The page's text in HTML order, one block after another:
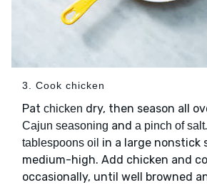
3. Cook chicken
Pat chicken dry, then season all
Cajun seasoning and a pinch of salt
tablespoons oil in a large nonstick
medium-high. Add chicken and
occasionally, until well browned